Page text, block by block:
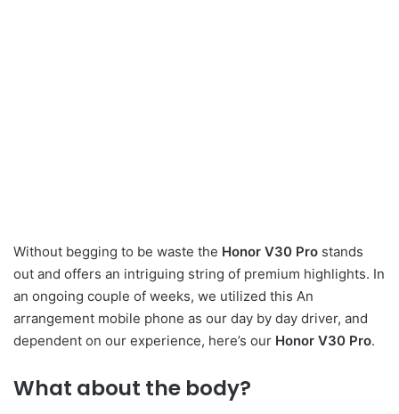
Without begging to be waste the Honor V30 Pro stands
out and offers an intriguing string of premium highlights. In
an ongoing couple of weeks, we utilized this An
arrangement mobile phone as our day by day driver, and
dependent on our experience, here’s our Honor V30 Pro.
What about the body?